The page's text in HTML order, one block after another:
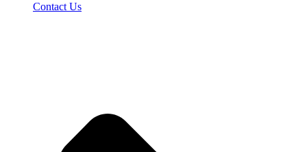
Contact Us